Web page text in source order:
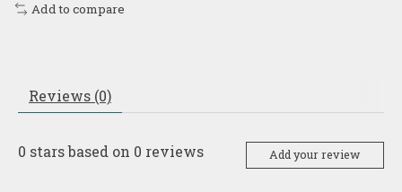
Add to compare
Reviews (0)
0 stars based on 0 reviews Add your review